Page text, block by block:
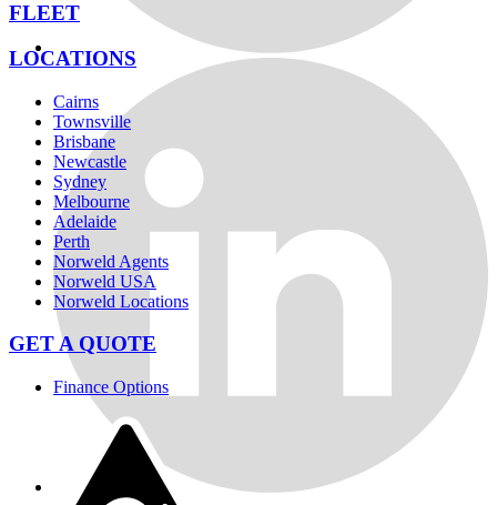
FLEET
LOCATIONS
Cairns
Townsville
Brisbane
Newcastle
Sydney
Melbourne
Adelaide
Perth
Norweld Agents
Norweld USA
Norweld Locations
GET A QUOTE
Finance Options